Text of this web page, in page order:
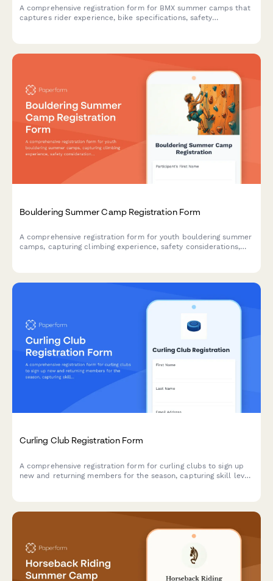
A comprehensive registration form for BMX summer camps that
captures rider experience, bike specifications, safety
Bouldering Summer Camp Registration Form
A comprehensive registration form for youth bouldering summer
camps, capturing climbing experience, safety considerations,
Curling Club Registration Form
A comprehensive registration form for curling clubs to sign up
new and returning members for the season, capturing skill level,